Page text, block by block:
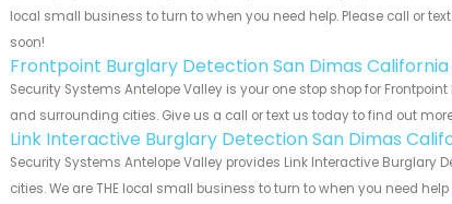
local small business to turn to when you need help. Please call or
soon!
Frontpoint Burglary Detection San Dimas California
Security Systems Antelope Valley is your one stop shop for
and surrounding cities. Give us a call or text us today to find out
Link Interactive Burglary Detection San Dimas
Security Systems Antelope Valley provides Link Interactive
cities. We are THE local small business to turn to when you need